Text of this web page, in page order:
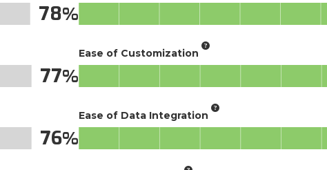
78
77
76
Ease of Customization
Ease of Data Integration